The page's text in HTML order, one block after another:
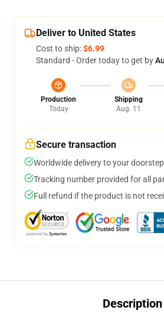
Deliver to United States
Cost to ship:$6.99
Standard - Order today to get by
Production
Today
Shipping
Aug. 11
Secure transaction
Worldwide delivery to your doorstep
Tracking number provided for all
Full refund if the product is not
Description